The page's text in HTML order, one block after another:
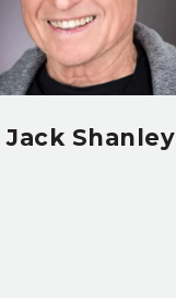
Jack Shanley